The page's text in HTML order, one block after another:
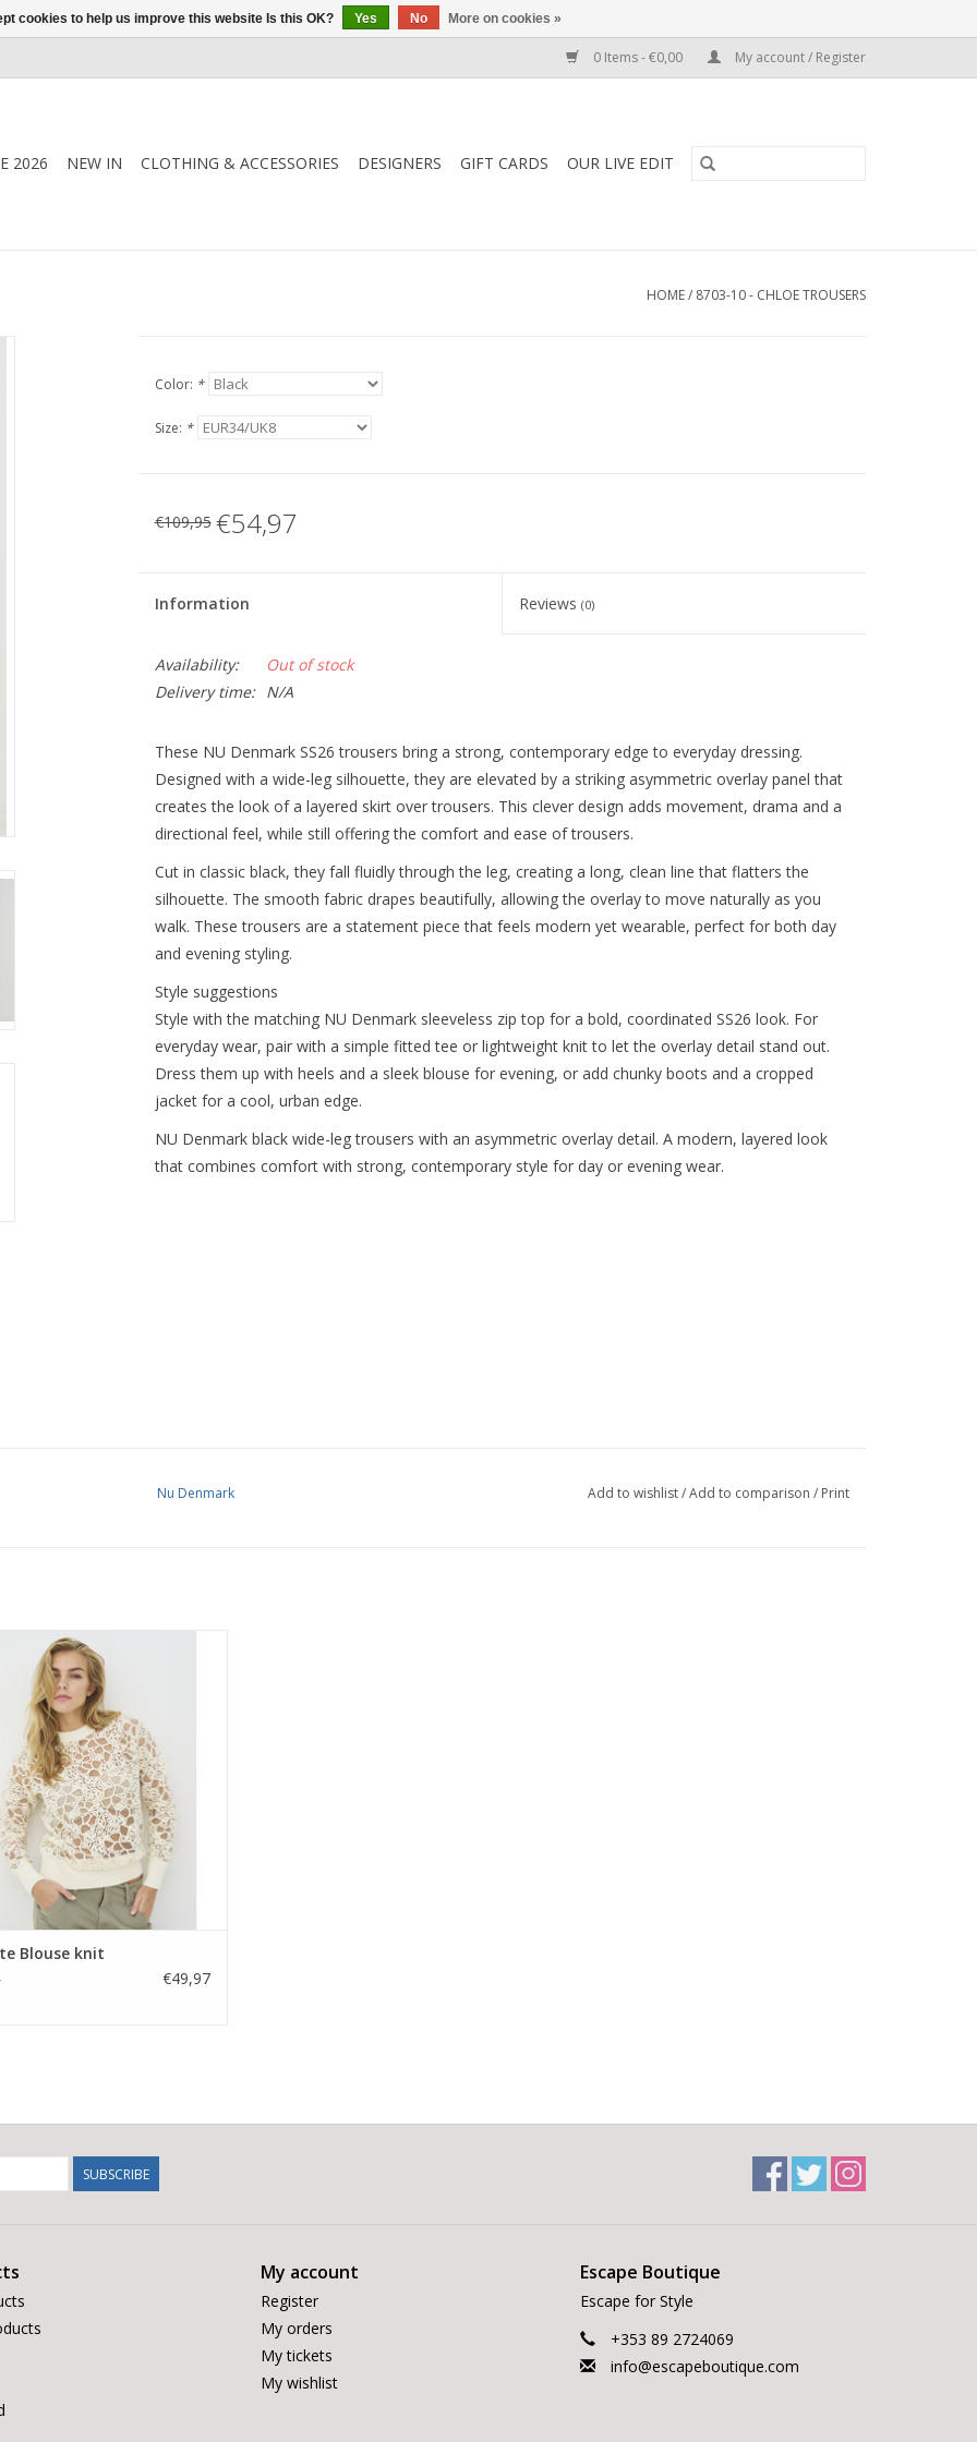
0 Items - €0,00 My account / Register
2026 NEW IN CLOTHING & ACCESSORIES DESIGNERS GIFT CARDS OUR LIVE EDIT
HOME/ 8703-10 - CHLOE TROUSERS
Color: *
Size: *
€109,95 €54,97
Information Reviews(0)
Availability:
Out of stock
Delivery time:
N/A
These NU Denmark SS26 trousers bring a strong, contemporary edge to everyday dressing.
Designed with a wide-leg silhouette, they are elevated by a striking asymmetric overlay panel that
creates the look of a layered skirt over trousers. This clever design adds movement, drama and a
directional feel, while still offering the comfort and ease of trousers.
Cut in classic black, they fall fluidly through the leg, creating a long, clean line that flatters the
silhouette. The smooth fabric drapes beautifully, allowing the overlay to move naturally as you
walk. These trousers are a statement piece that feels modern yet wearable, perfect for both day
and evening styling.
Style suggestions
Style with the matching NU Denmark sleeveless zip top for a bold, coordinated SS26 look. For
everyday wear, pair with a simple fitted tee or lightweight knit to let the overlay detail stand out.
Dress them up with heels and a sleek blouse for evening, or add chunky boots and a cropped
jacket for a cool, urban edge.
NU Denmark black wide-leg trousers with an asymmetric overlay detail. A modern, layered look
that combines comfort with strong, contemporary style for day or evening wear.
Nu Denmark Add to wishlist/Add to comparison / Print
floral lace blouse with a
finish, round neckline and
Light, elegant and perfect for
over a simple top for everyday
wear.
Blouse knit
€49,97
SUBSCRIBE
My account
Register
My orders
My tickets
My wishlist
Escape Boutique
Escape for Style
+353 89 2724069
info@escapeboutique.com
cookies to help us improve this website Is this OK? Yes No More on cookies »